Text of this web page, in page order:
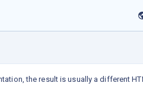
the result is usually a different